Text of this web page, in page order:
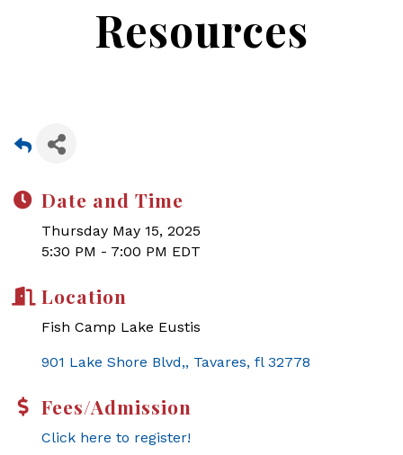
Resources
Date and Time
Thursday May 15, 2025
5:30 PM - 7:00 PM EDT
Location
Fish Camp Lake Eustis
901 Lake Shore Blvd, Tavares fl 32778
Fees/Admission
Click here to register!